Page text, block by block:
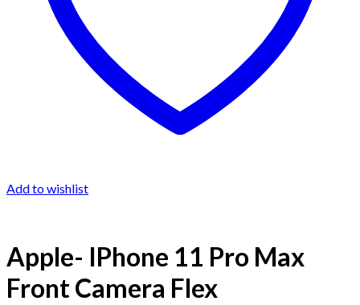
Add to wishlist
Apple- IPhone 11 Pro Max
Front Camera Flex